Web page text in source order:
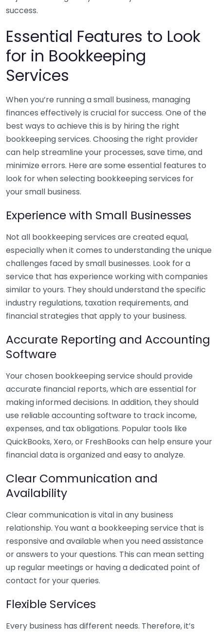
success.
Essential Features to Look
for in Bookkeeping
Services
When you’re running a small business, managing
finances effectively is crucial for success. One of the
best ways to achieve this is by hiring the right
bookkeeping services. Choosing the right provider
can help streamline your processes, save time, and
minimize errors. Here are some essential features to
look for when selecting bookkeeping services for
your small business.
Experience with Small Businesses
Not all bookkeeping services are created equal,
especially when it comes to understanding the unique
challenges faced by small businesses. Look for a
service that has experience working with companies
similar to yours. They should understand the specific
industry regulations, taxation requirements, and
financial strategies that apply to your business.
Accurate Reporting and Accounting
Software
Your chosen bookkeeping service should provide
accurate financial reports, which are essential for
making informed decisions. In addition, they should
use reliable accounting software to track income,
expenses, and tax obligations. Popular tools like
QuickBooks, Xero, or FreshBooks can help ensure your
financial data is organized and easy to analyze.
Clear Communication and
Availability
Clear communication is vital in any business
relationship. You want a bookkeeping service that is
responsive and available when you need assistance
or answers to your questions. This can mean setting
up regular meetings or having a dedicated point of
contact for your queries.
Flexible Services
Every business has different needs. Therefore, it’s